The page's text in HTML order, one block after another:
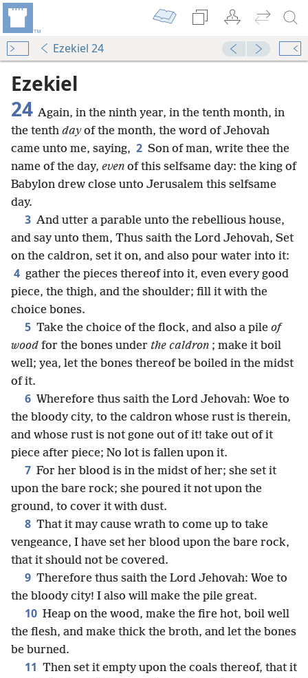
Ezekiel 24
Ezekiel
24 Again, in the ninth year, in the tenth month, in
the tenth dayof the month, the word of Jehovah
came unto me, saying, 2 Son of man, write thee the
name of the day, even of this selfsame day: the king of
Babylon drew close unto Jerusalem this selfsame
day.
3 And utter a parable unto the rebellious house,
and say unto them, Thus saith the Lord Jehovah, Set
on the caldron, set it on, and also pour water into it:
4 gather the pieces thereof into it, even every good
piece, the thigh, and the shoulder; fill it with the
choice bones.
5 Take the choice of the flock, and also a pile of
wood for the bones under the caldron ; make it boil
well; yea, let the bones thereof be boiled in the midst
of it.
6 Wherefore thus saith the Lord Jehovah: Woe to
the bloody city, to the caldron whose rust is therein,
and whose rust is not gone out of it! take out of it
piece after piece; No lot is fallen upon it.
7 For her blood is in the midst of her; she set it
upon the bare rock; she poured it not upon the
ground, to cover it with dust.
8 That it may cause wrath to come up to take
vengeance, I have set her blood upon the bare rock,
that it should not be covered.
9 Therefore thus saith the Lord Jehovah: Woe to
the bloody city! I also will make the pile great.
10 Heap on the wood, make the fire hot, boil well
the flesh, and make thick the broth, and let the bones
be burned.
11 Then set it empty upon the coals thereof, that it